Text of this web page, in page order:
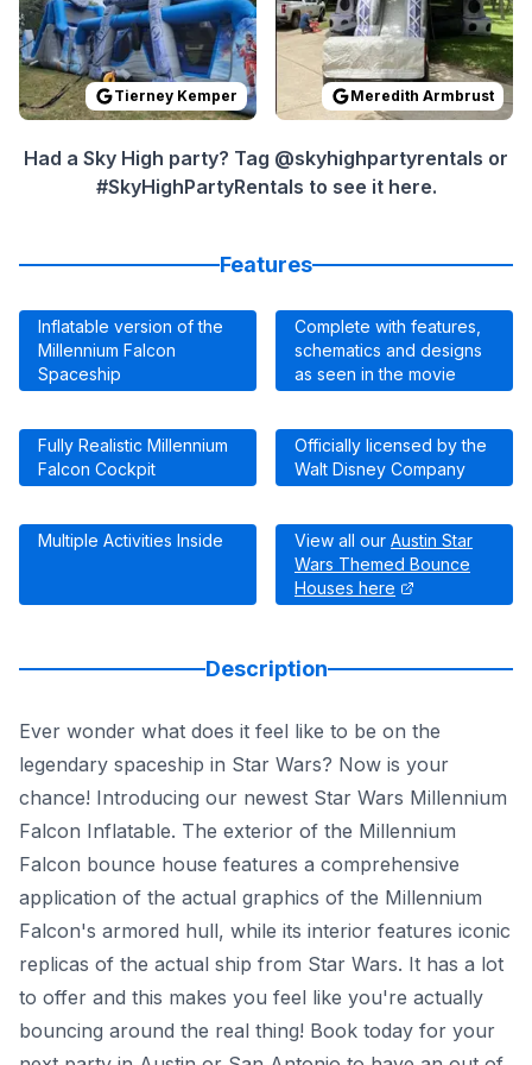
Tierney Kemper Meredith Armbrust
Had a Sky High party? Tag @skyhighpartyrentals or
#SkyHighPartyRentals to see it here.
Features
Inflatable version of the
Millennium Falcon
Spaceship
Complete with features,
schematics and designs
as seen in the movie
Fully Realistic Millennium
Falcon Cockpit
Officially licensed by the
Walt Disney Company
Multiple Activities Inside View all our Austin Star
Wars Themed Bounce
Houses here
Description
Ever wonder what does it feel like to be on the
legendary spaceship in Star Wars? Now is your
chance! Introducing our newest Star Wars Millennium
Falcon Inflatable. The exterior of the Millennium
Falcon bounce house features a comprehensive
application of the actual graphics of the Millennium
Falcon's armored hull, while its interior features iconic
replicas of the actual ship from Star Wars. It has a lot
to offer and this makes you feel like you're actually
bouncing around the real thing! Book today for your